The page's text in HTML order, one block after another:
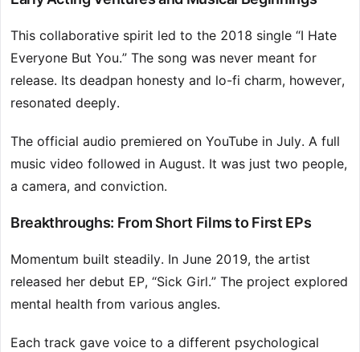
This collaborative spirit led to the 2018 single “I Hate
Everyone But You.” The song was never meant for
release. Its deadpan honesty and lo-fi charm, however,
resonated deeply.
The official audio premiered on YouTube in July. A full
music video followed in August. It was just two people,
a camera, and conviction.
Breakthroughs: From Short Films to First EPs
Momentum built steadily. In June 2019, the artist
released her debut EP, “Sick Girl.” The project explored
mental health from various angles.
Each track gave voice to a different psychological